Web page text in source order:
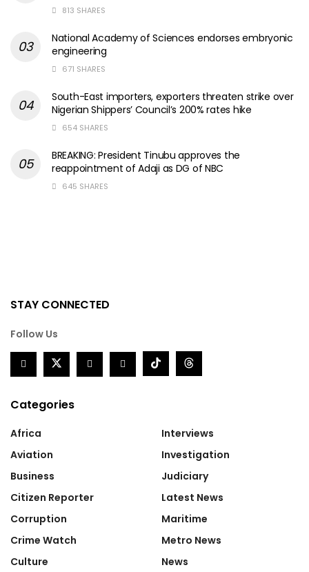
813 SHARES
National Academy of Sciences endorses embryonic
engineering
671 SHARES
South-East importers, exporters threaten strike over
Nigerian Shippers’ Council’s 200% rates hike
654 SHARES
BREAKING: President Tinubu approves the
reappointment of Adaji as DG of NBC
645 SHARES
STAY CONNECTED
Follow Us
Categories
Africa
Aviation
Business
Citizen Reporter
Corruption
Crime Watch
Culture
Interviews
Investigation
Judiciary
Latest News
Maritime
Metro News
News